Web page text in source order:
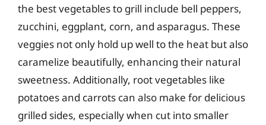
the best vegetables to grill include bell peppers,
zucchini, eggplant, corn, and asparagus. These
veggies not only hold up well to the heat but also
caramelize beautifully, enhancing their natural
sweetness. Additionally, root vegetables like
potatoes and carrots can also make for delicious
grilled sides, especially when cut into smaller